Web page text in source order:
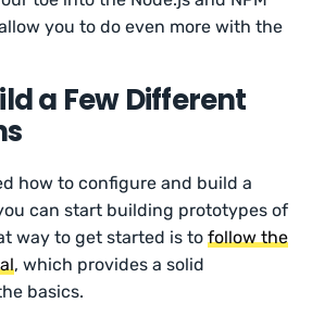
you to do even more with the
a Few Different
how to configure and build a
can start building prototypes of
way to get started is tofollow the
, which provides a solid
basics.